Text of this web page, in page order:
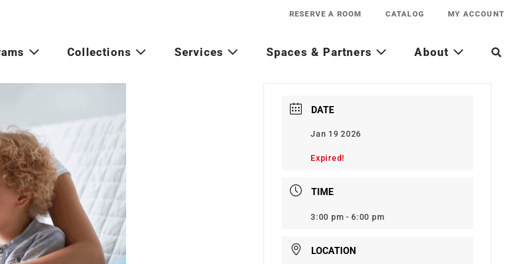
RESERVE A ROOM CATALOG MY ACCOUNT
Collections Services Spaces & Partners About
DATE
Jan 19 2026
Expired!
TIME
3:00 pm - 6:00 pm
LOCATION